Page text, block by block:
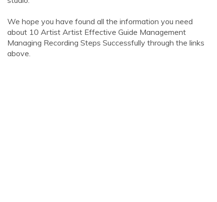
We hope you have found all the information you need
about 10 Artist Artist Effective Guide Management
Managing Recording Steps Successfully through the links
above.